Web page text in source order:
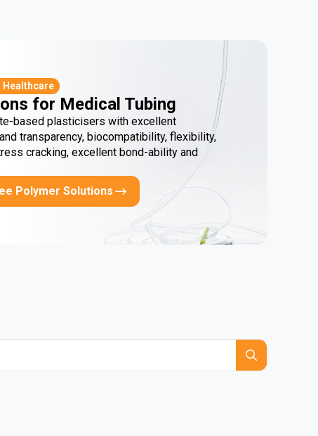
Healthcare
for Medical Tubing
based plasticisers with excellent
transparency, biocompatibility, flexibility,
cracking, excellent bond-ability and
Polymer Solutions